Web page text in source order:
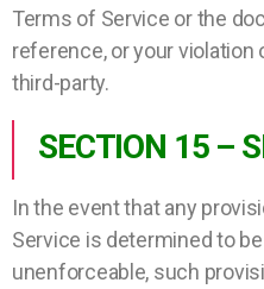
Terms of Service or the
reference, or your violation
third-party.
SECTION 15 –
In the event that any
Service is determined to
unenforceable, such